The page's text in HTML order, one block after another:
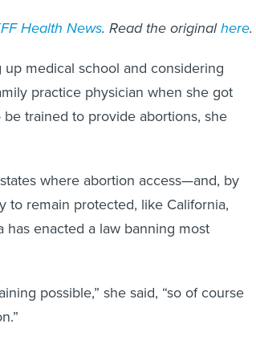
Health News. Read the originalhere.
up medical school and considering
practice physician when she got
trained to provide abortions, she
where abortion access—and, by
remain protected, like California,
enacted a law banning most
possible,” she said, “so of course